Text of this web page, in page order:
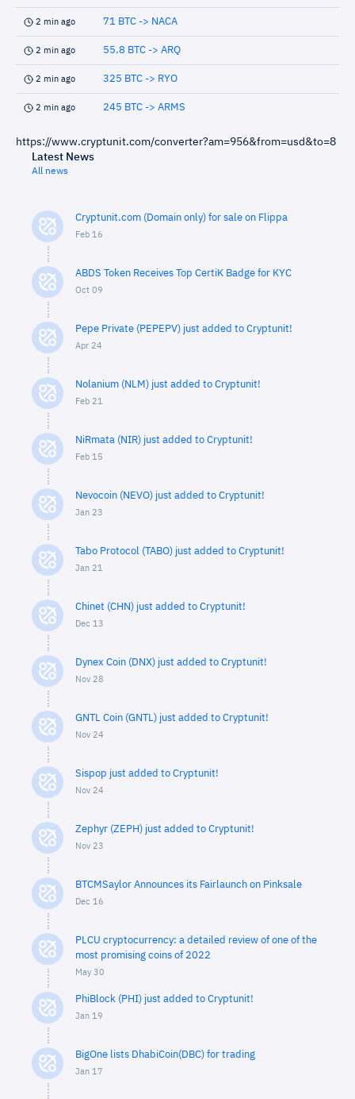
2 min ago 71 BTC -> NACA
2 min ago 55.8 BTC -> ARQ
2 min ago 325 BTC -> RYO
2 min ago 245 BTC -> ARMS
https://www.cryptunit.com/converter?am=956&from=usd&to=8
Latest News
All news
Cryptunit.com (Domain only) for sale on Flippa
Feb 16
ABDS Token Receives Top CertiK Badge for KYC
Oct 09
Pepe Private (PEPEPV) just added to Cryptunit!
Apr 24
Nolanium (NLM) just added to Cryptunit!
Feb 21
NiRmata (NIR) just added to Cryptunit!
Feb 15
Nevocoin (NEVO) just added to Cryptunit!
Jan 23
Tabo Protocol (TABO) just added to Cryptunit!
Jan 21
Chinet (CHN) just added to Cryptunit!
Dec 13
Dynex Coin (DNX) just added to Cryptunit!
Nov 28
GNTL Coin (GNTL) just added to Cryptunit!
Nov 24
Sispop just added to Cryptunit!
Nov 24
Zephyr (ZEPH) just added to Cryptunit!
Nov 23
BTCMSaylor Announces its Fairlaunch on Pinksale
Dec 16
PLCU cryptocurrency: a detailed review of one of the
most promising coins of 2022
May 30
PhiBlock (PHI) just added to Cryptunit!
Jan 19
BigOne lists DhabiCoin(DBC) for trading
Jan 17